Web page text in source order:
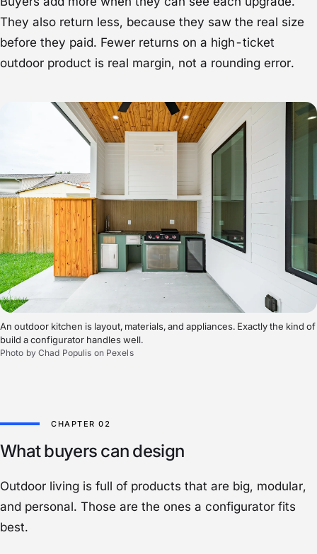
They also return less, because they saw the real size
before they paid. Fewer returns on a high-ticket
outdoor product is real margin, not a rounding error.
An outdoor kitchen is layout, materials, and appliances. Exactly the kind of
build a configurator handles well.
Photo by Chad Populis on Pexels
What buyers can design
Outdoor living is full of products that are big, modular,
and personal. Those are the ones a configurator fits
best.